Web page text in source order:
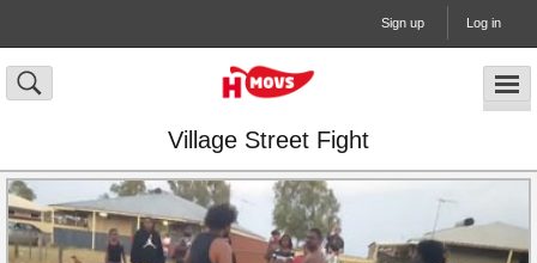
Sign up Log in
Village Street Fight